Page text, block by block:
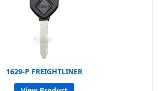
1629-P FREIGHTLINER